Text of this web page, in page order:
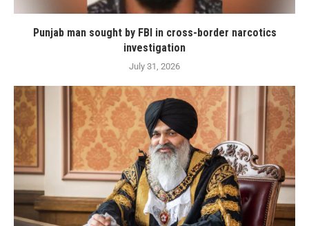
Punjab man sought by FBI in cross-border narcotics
investigation
July 31, 2026